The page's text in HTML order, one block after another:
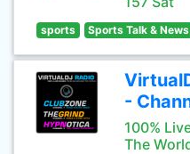
sports Sports Talk & News
-
100%
The